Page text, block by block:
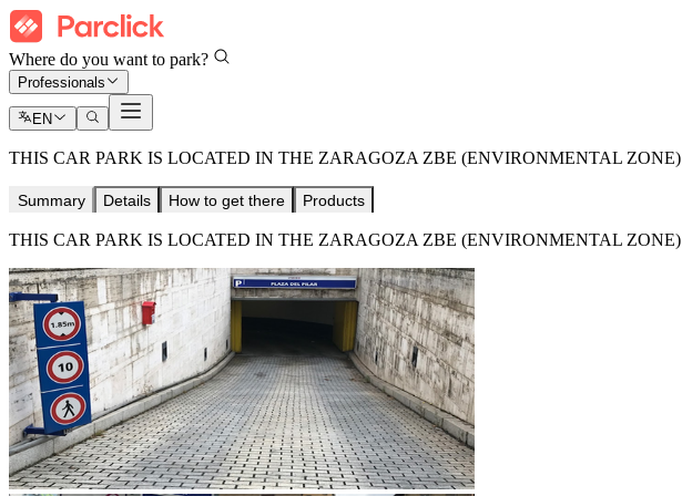
Where do you want to park?
Professionals
EN
THIS CAR PARK IS LOCATED IN THE ZARAGOZA ZBE (ENVIRONMENTAL ZONE)
Summary Details How to get there Products
THIS CAR PARK IS LOCATED IN THE ZARAGOZA ZBE (ENVIRONMENTAL ZONE)